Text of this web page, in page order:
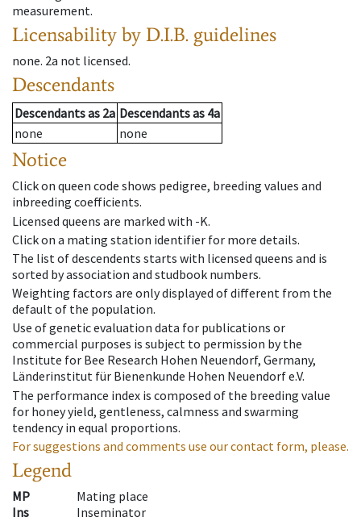
measurement.
Licensability by D.I.B. guidelines
none. 2a not licensed.
Descendants
Descendantsas 2a Descendantsas 4a
none
none
Notice
Click on queen code shows pedigree, breeding values and
inbreeding coefficients.
Licensed queens are marked with -K.
Click on a mating station identifier for more details.
The list of descendents starts with licensed queens and is
sorted by association and studbook numbers.
Weighting factors are only displayed of different from the
default of the population.
Use of genetic evaluation data for publications or
commercial purposes is subject to permission by the
Institute for Bee Research Hohen Neuendorf, Germany,
Länderinstitut für Bienenkunde Hohen Neuendorf e.V.
The performance index is composed of the breeding value
for honey yield, gentleness, calmness and swarming
tendency in equal proportions.
For suggestions and comments use our contact form, please.
Legend
MP
Mating place
Ins
Inseminator